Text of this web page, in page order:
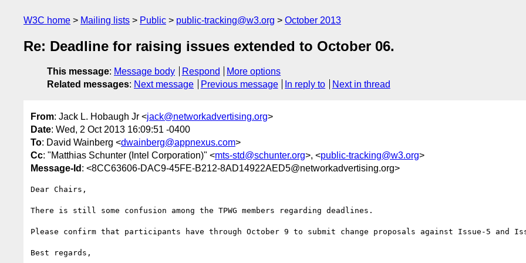
W3C home Mailing lists Public public-tracking@w3.org October 2013
Re: Deadline for raising issues extended to October 06.
This message: Message body Respond
More options
Related messages: Next message Previous message In reply to Next in thread
From: Jack L. Hobaugh Jr <jack@networkadvertising.org>
Date: Wed, 2 Oct 2013 16:09:51 -0400
To: David Wainberg <dwainberg@appnexus.com>
Cc: "Matthias Schunter (Intel Corporation)" <mts-std@schunter.org>, <public-tracking@w3.org>
Message-Id : <8CC63606-DAC9-45FE-B212-8AD14922AED5@networkadvertising.org>
Dear Chairs,
There is still some confusion among the TPWG members regarding deadlines.
Please confirm that participants have through October 9 to submit change proposals against Issue-5 and
Best regards,